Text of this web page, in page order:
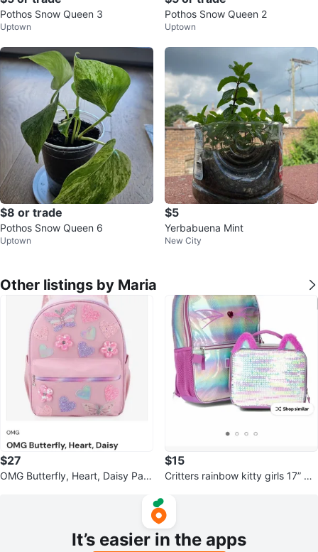
Pothos Snow Queen 3
Uptown
Pothos Snow Queen 2
Uptown
$8 or trade
Pothos Snow Queen 6
Uptown
$5
Yerbabuena Mint
New City
Other listings by Maria
$27
OMG Butterfly, Heart, Daisy Patc
$15
Critters rainbow kitty girls 17” ba
It’s easier in the apps